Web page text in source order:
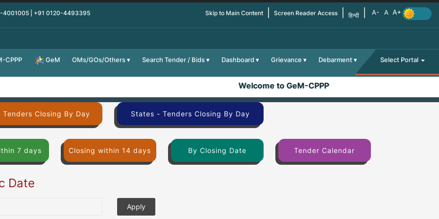
4001005 | +91 0120-4493395 Skip to Main Content Screen Reader Access हिन्दी
CPPP GeM OMs/GOs/Others Search Tender / Bids Dashboard Grievance Debarment Select Portal
Welcome to GeM-CPPP
Closing By Day States - Tenders Closing By Day
7 days Closing within 14 days By Closing Date Tender Calendar
Date